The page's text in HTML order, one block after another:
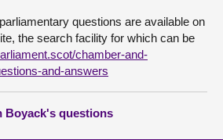
questions are available on
the search facility for which can be
chamber-and-
and-answers
Boyack's questions